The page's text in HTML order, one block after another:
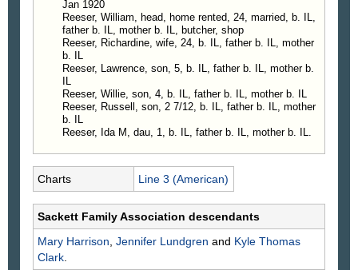
Jan 1920
Reeser, William, head, home rented, 24, married, b. IL,
father b. IL, mother b. IL, butcher, shop
Reeser, Richardine, wife, 24, b. IL, father b. IL, mother
b. IL
Reeser, Lawrence, son, 5, b. IL, father b. IL, mother b.
IL
Reeser, Willie, son, 4, b. IL, father b. IL, mother b. IL
Reeser, Russell, son, 2 7/12, b. IL, father b. IL, mother
b. IL
Reeser, Ida M, dau, 1, b. IL, father b. IL, mother b. IL.
Charts Line 3 (American)
Sackett Family Association descendants
Mary Harrison Jennifer Lundgren and Kyle Thomas
Clark